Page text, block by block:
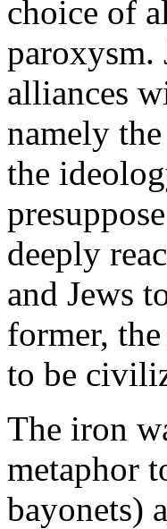
choice of
paroxysm.
alliances
namely
the
deeply
and Jews
former,
to be
The iron
metaphor
bayonets)